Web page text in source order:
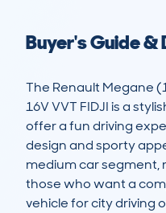
Buyer's Guide
The Renault Megane
16V VVT FIDJI is a
offer a fun driving
design and sporty
medium car segment,
those who want a
vehicle for city driving